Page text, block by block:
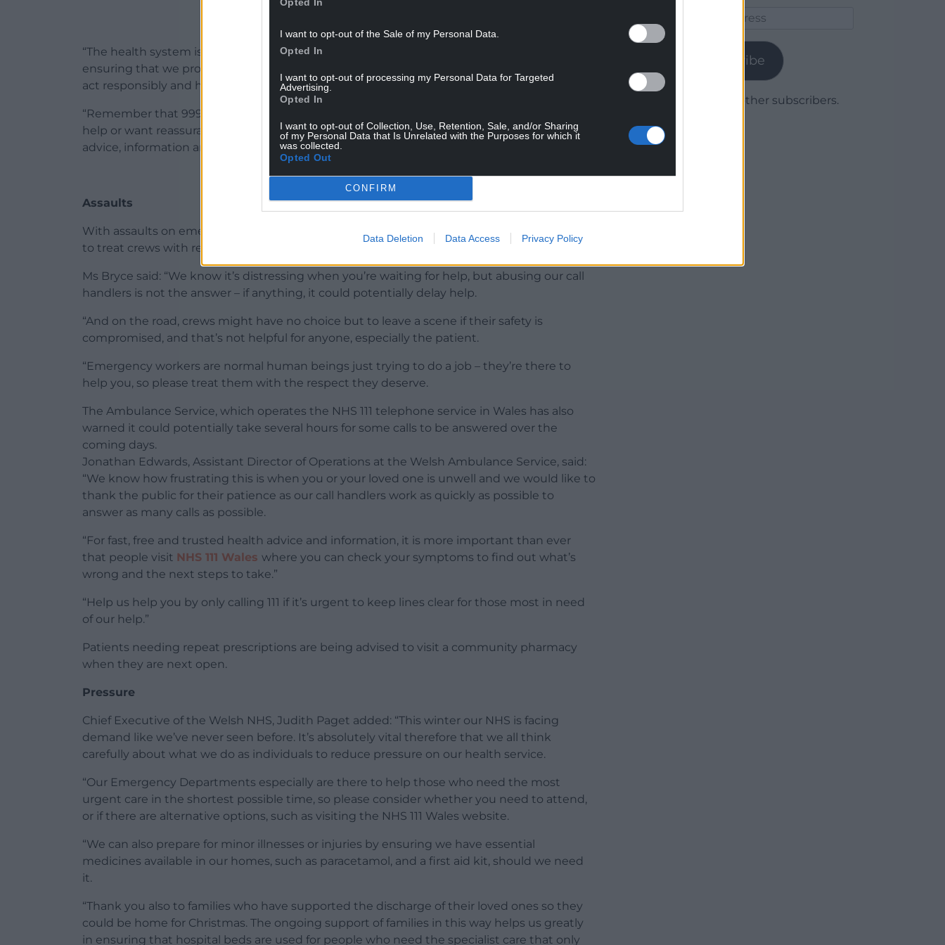
I want to opt-out of the Sale of my Personal Data.
Opted In
I want to opt-out of processing my Personal Data for Targeted
Advertising.
Opted In
I want to opt-out of Collection, Use, Retention, Sale, and/or Sharing
of my Personal Data that Is Unrelated with the Purposes for which it
was collected.
Opted Out
CONFIRM
Data Deletion Data Access Privacy Policy
“The health system is under significant pressure currently and we all have a part to play in
ensuring that we protect our precious resources for those who need them most – please
act responsibly and help us to help you.
“Remember that 999 is for emergencies so if it’s not an emergency but you need medical
help or want reassurance, the
NHS 111 Waleswebsite should be your first port of call for
advice, information and next steps.”
Assaults
With assaults on emergency workers also continuing to rise, the Trust has asked the public
to treat crews with respect.
Ms Bryce said: “We know it’s distressing when you’re waiting for help, but abusing our call
handlers is not the answer – if anything, it could potentially delay help.
“And on the road, crews might have no choice but to leave a scene if their safety is
compromised, and that’s not helpful for anyone, especially the patient.
“Emergency workers are normal human beings just trying to do a job – they’re there to
help you, so please treat them with the respect they deserve.
The Ambulance Service, which operates the NHS 111 telephone service in Wales has also
warned it could potentially take several hours for some calls to be answered over the
coming days.
Jonathan Edwards, Assistant Director of Operations at the Welsh Ambulance Service, said:
“We know how frustrating this is when you or your loved one is unwell and we would like to
thank the public for their patience as our call handlers work as quickly as possible to
answer as many calls as possible.
“For fast, free and trusted health advice and information, it is more important than ever
that people visit NHS 111 Wales where you can check your symptoms to find out what’s
wrong and the next steps to take.”
“Help us help you by only calling 111 if it’s urgent to keep lines clear for those most in need
of our help.”
Patients needing repeat prescriptions are being advised to visit a community pharmacy
when they are next open.
Pressure
Chief Executive of the Welsh NHS, Judith Paget added: “This winter our NHS is facing
demand like we’ve never seen before. It’s absolutely vital therefore that we all think
carefully about what we do as individuals to reduce pressure on our health service.
“Our Emergency Departments especially are there to help those who need the most
urgent care in the shortest possible time, so please consider whether you need to attend,
or if there are alternative options, such as visiting the NHS 111 Wales website.
“We can also prepare for minor illnesses or injuries by ensuring we have essential
medicines available in our homes, such as paracetamol, and a first aid kit, should we need
it.
“Thank you also to families who have supported the discharge of their loved ones so they
could be home for Christmas. The ongoing support of families in this way helps us greatly
in ensuring that hospital beds are used for people who need the specialist care that only
Subscribe
Join 1,779 other subscribers.